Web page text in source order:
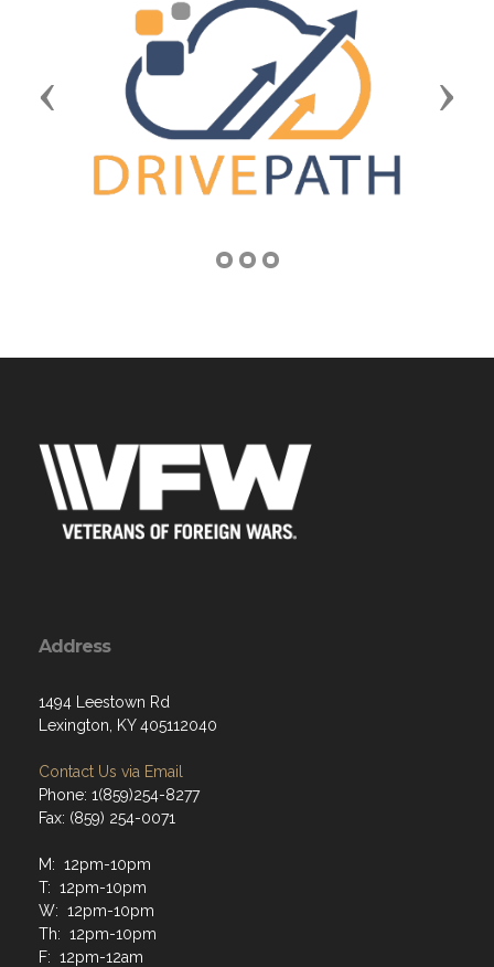
Previous Next
Address
1494 Leestown Rd
Lexington, KY 405112040
Contact Us via Email
Phone: 1(859)254-8277
Fax: (859) 254-0071
M: 12pm-10pm
T: 12pm-10pm
W: 12pm-10pm
Th: 12pm-10pm
F: 12pm-12am